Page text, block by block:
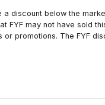
discount below the
FYF may not have
promotions. The FYF